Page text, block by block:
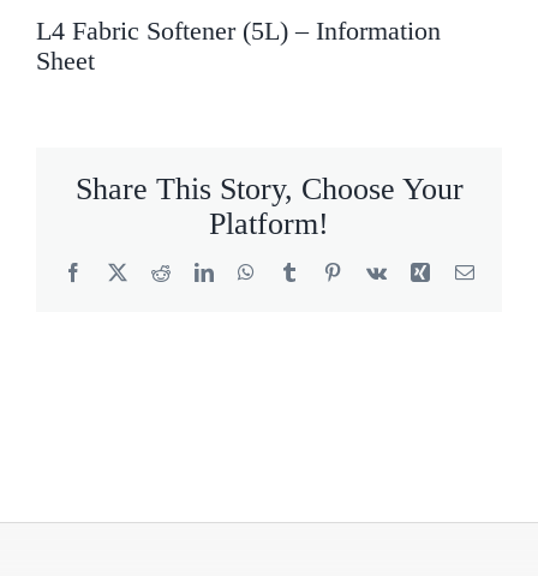
Products
L4 Fabric Softener (5L) – Information
Sheet
Share This Story, Choose Your
Platform!
Facebook
X RedditLinkedInWhatsApp
Tumblr Pinterest
Vk Xing Email